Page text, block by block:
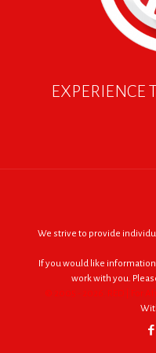
EXPERIENCE
We strive to provide
If you would like
work with you.
© 2005 - 2026. RED | For